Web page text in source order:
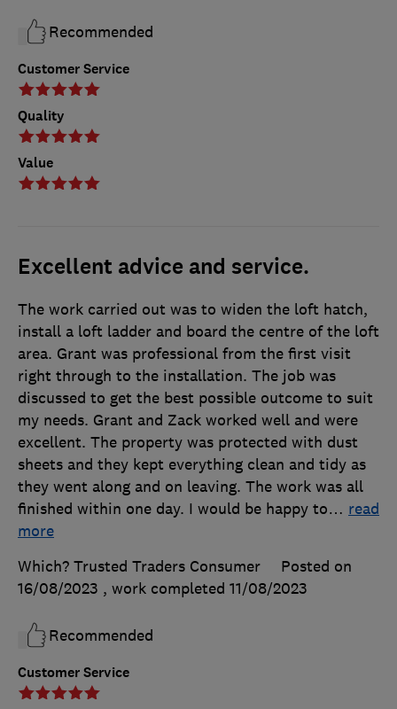
Customer Service
Quality
Value
Recommended
Excellent advice and service.
Customer Service
The work carried out was to widen the loft hatch,
install a loft ladder and board the centre of the loft
area. Grant was professional from the first visit
right through to the installation. The job was
discussed to get the best possible outcome to suit
my needs. Grant and Zack worked well and were
excellent. The property was protected with dust
sheets and they kept everything clean and tidy as
they went along and on leaving. The work was all
finished within one day. I would be happy to… read
more
Which? Trusted Traders Consumer
Posted on
16/08/2023 , work completed 11/08/2023
Recommended